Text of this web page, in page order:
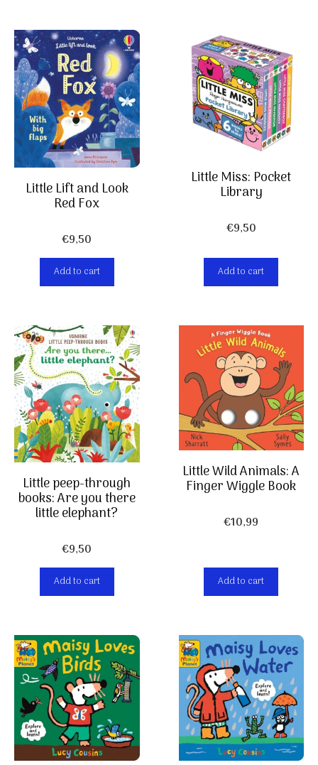
Little Lift and Look
Red Fox
€9,50
Add to cart
Little Miss: Pocket
Library
€9,50
Add to cart
Little peep-through
books: Are you there
little elephant?
€9,50
Add to cart
Little Wild Animals: A
Finger Wiggle Book
€10,99
Add to cart